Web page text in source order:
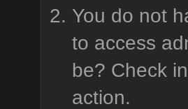
You do not
to access
be? Check
action.